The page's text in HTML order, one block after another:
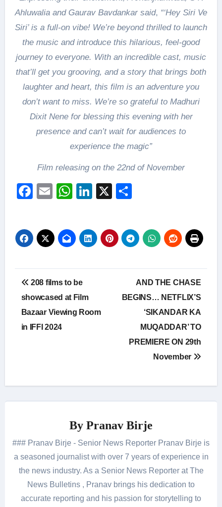
Ahluwalia and Gaurav Bavdankar said, “‘Hey Siri Ve
Siri’ is a full-on vibe! We’re beyond thrilled to launch
the music and introduce this hilarious, feel-good
journey to everyone. With an incredible cast, music
that’ll get you grooving, and a story that brings both
laughter and heart, this film is an adventure you
don’t want to miss. We’re so grateful to Madhuri
Dixit Nene for blessing this evening with her
presence and can’t wait for audiences to
experience the magic”
Film releasing on the 22nd of November
Facebook
EmailWhatsApp
LinkedIn
X
Post
navigation
208 films to be
showcased at Film
Bazaar Viewing Room
in IFFI 2024
AND THE CHASE
BEGINS… NETFLIX’S
‘SIKANDAR KA
MUQADDAR’ TO
PREMIERE ON 29th
November
By Pranav Birje
### Pranav Birje - Senior News Reporter Pranav Birje is
a seasoned journalist with over 7 years of experience in
the news industry. As a Senior News Reporter at The
News Bulletins , Pranav brings his dedication to
accurate reporting and his passion for storytelling to